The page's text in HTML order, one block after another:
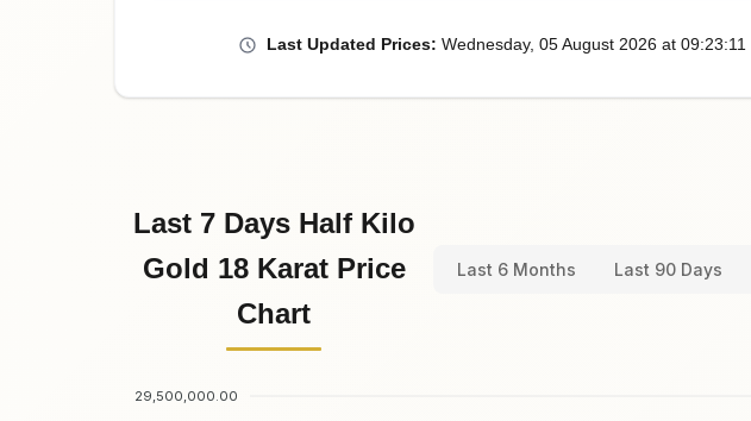
LastUpdated Prices: Wednesday, 05August2026 at09:23:11
Last 7 Days Half Kilo
Gold 18 Karat Price
Chart
Last 6 Months Last 90 Days
29,500,000.00